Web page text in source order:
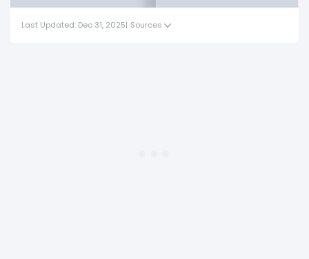
Last Updated: Dec 31, 2025| Sources